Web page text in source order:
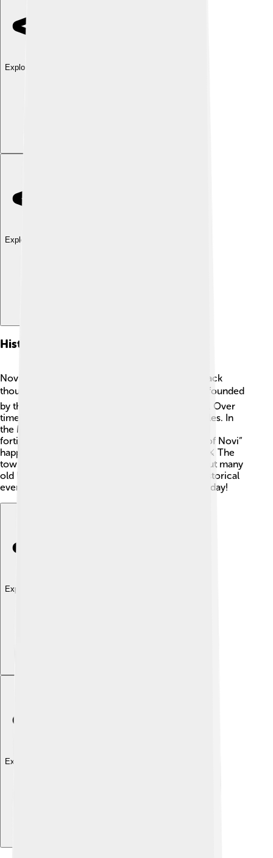
Explore with ChatDino
Explore with ChatDino
History
Novi Ligure has a fascinating history that goes back
thousands of years! 🕰️ The town was originally founded
by the Romans, who built many important roads. Over
time, it became a strategic site during many battles. In
the Middle Ages, it was known for its castles and
fortifications. A famous battle called the “Battle of Novi”
happened in 1799 during the Napoleonic Wars. ⚔️ The
town has grown and changed a lot since then, but many
old buildings still tell the story of its rich past! Historical
events have shaped Novi Ligure into what it is today!
Explore with ChatDino
Explore with ChatDino